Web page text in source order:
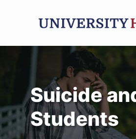
Suicide
Students